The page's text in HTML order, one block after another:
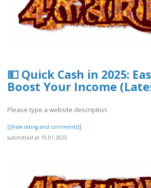
💵 Quick Cash in 2025:
Boost Your Income
Please type a website description
[[View rating and comments]]
submitted at 10.01.2025